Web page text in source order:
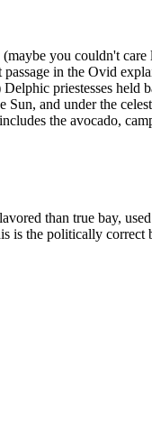
you couldn't
in the Ovid
priestesses
and under the
the avocado,
than true bay,
is the politically